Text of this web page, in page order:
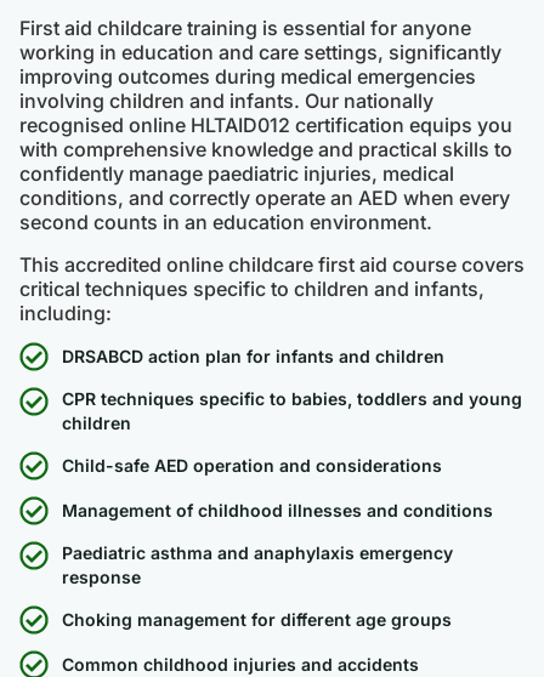
First aid childcare training is essential for anyone
working in education and care settings, significantly
improving outcomes during medical emergencies
involving children and infants. Our nationally
recognised online HLTAID012 certification equips you
with comprehensive knowledge and practical skills to
confidently manage paediatric injuries, medical
conditions, and correctly operate an AED when every
second counts in an education environment.
This accredited online childcare first aid course covers
critical techniques specific to children and infants,
including:
DRSABCD action plan for infants and children
CPR techniques specific to babies, toddlers and young
children
Child-safe AED operation and considerations
Management of childhood illnesses and conditions
Paediatric asthma and anaphylaxis emergency
response
Choking management for different age groups
Common childhood injuries and accidents